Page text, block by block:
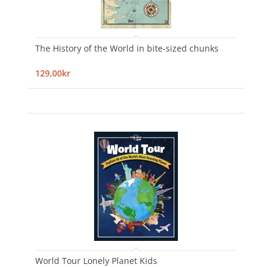
The History of the World in bite-sized chunks
129,00kr
World Tour Lonely Planet Kids